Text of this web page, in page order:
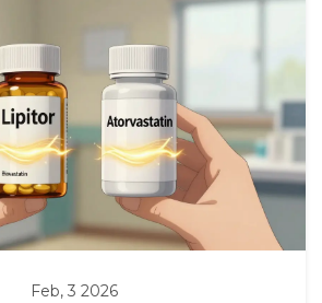
Feb, 3 2026